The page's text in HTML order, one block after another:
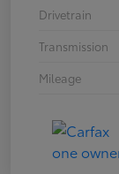
Drivetrain
Transmission
Mileage